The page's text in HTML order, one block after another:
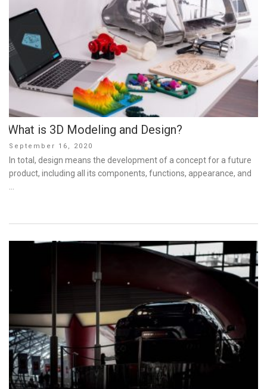
What is 3D Modeling and Design?
Posted
on
September 16, 2020
In total, design means the development of a concept for a future
product, including all its components, functions, appearance, and